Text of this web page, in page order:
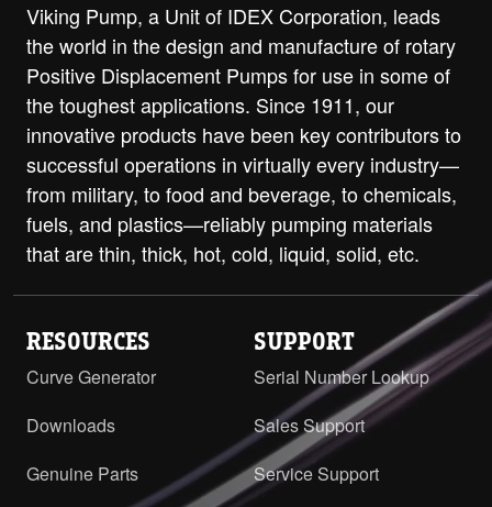
Viking Pump, a Unit of IDEX Corporation, leads
the world in the design and manufacture of rotary
Positive Displacement Pumps for use in some of
the toughest applications. Since 1911, our
innovative products have been key contributors to
successful operations in virtually every industry—
from military, to food and beverage, to chemicals,
fuels, and plastics—reliably pumping materials
that are thin, thick, hot, cold, liquid, solid, etc.
RESOURCES
Curve Generator
Downloads
Genuine Parts
SUPPORT
Serial Number Lookup
Sales Support
Service Support